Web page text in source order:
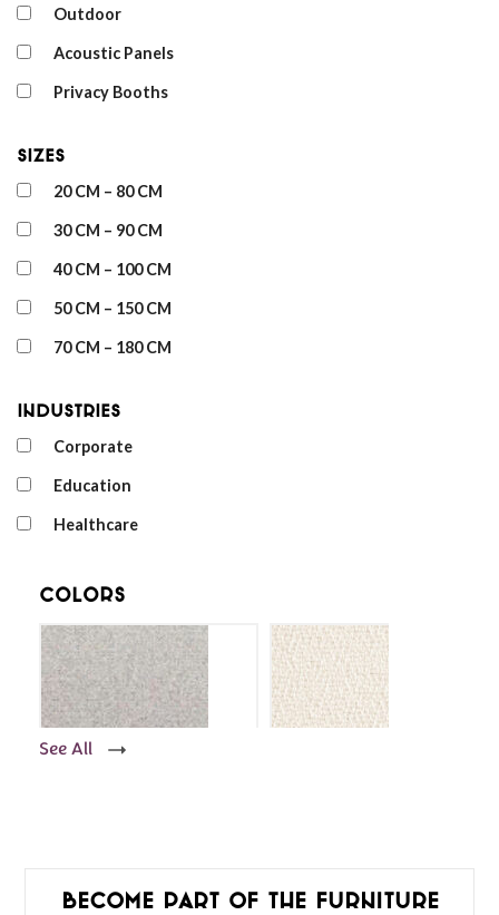
Outdoor
Acoustic Panels
Privacy Booths
Sizes
20 CM – 80 CM
30 CM – 90 CM
40 CM – 100 CM
50 CM – 150 CM
70 CM – 180 CM
Industries
Corporate
Education
Healthcare
Colors
See All
Become part of the furniture